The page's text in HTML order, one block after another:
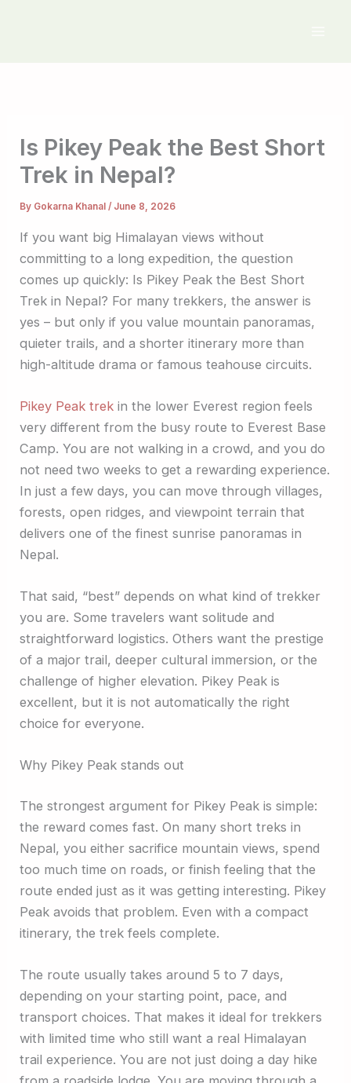
Is Pikey Peak the Best Short
Trek in Nepal?
By Gokarna Khanal/ June 8, 2026
If you want big Himalayan views without
committing to a long expedition, the question
comes up quickly: Is Pikey Peak the Best Short
Trek in Nepal? For many trekkers, the answer is
yes – but only if you value mountain panoramas,
quieter trails, and a shorter itinerary more than
high-altitude drama or famous teahouse circuits.
Pikey Peak trek in the lower Everest region feels
very different from the busy route to Everest Base
Camp. You are not walking in a crowd, and you do
not need two weeks to get a rewarding experience.
In just a few days, you can move through villages,
forests, open ridges, and viewpoint terrain that
delivers one of the finest sunrise panoramas in
Nepal.
That said, “best” depends on what kind of trekker
you are. Some travelers want solitude and
straightforward logistics. Others want the prestige
of a major trail, deeper cultural immersion, or the
challenge of higher elevation. Pikey Peak is
excellent, but it is not automatically the right
choice for everyone.
Why Pikey Peak stands out
The strongest argument for Pikey Peak is simple:
the reward comes fast. On many short treks in
Nepal, you either sacrifice mountain views, spend
too much time on roads, or finish feeling that the
route ended just as it was getting interesting. Pikey
Peak avoids that problem. Even with a compact
itinerary, the trek feels complete.
The route usually takes around 5 to 7 days,
depending on your starting point, pace, and
transport choices. That makes it ideal for trekkers
with limited time who still want a real Himalayan
trail experience. You are not just doing a day hike